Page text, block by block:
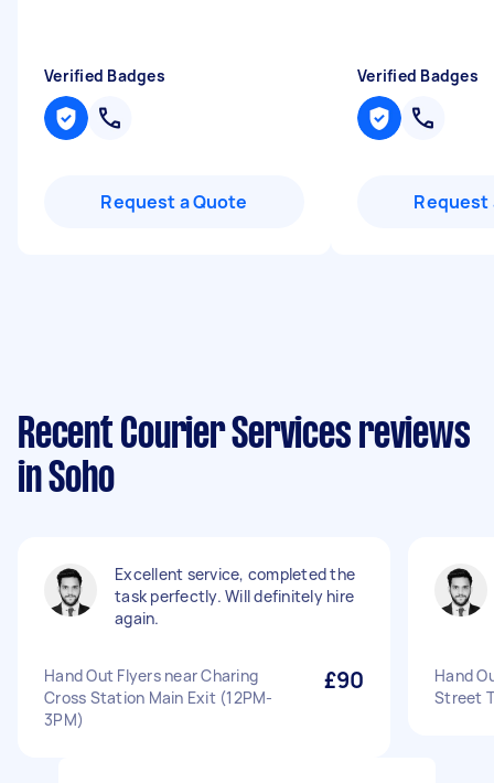
Verified Badges
Request a Quote
Verified Badges
Request
Recent Courier Services reviews
in Soho
Excellent service, completed the
task perfectly. Will definitely hire
again.
Hand Out Flyers near Charing
Cross Station Main Exit (12PM-
3PM)
£90
Hand
Street